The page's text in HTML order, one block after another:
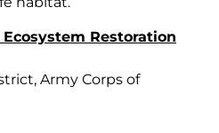
Restoration
Army Corps of